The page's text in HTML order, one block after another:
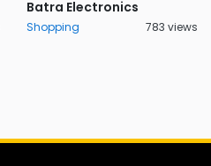
Batra Electronics
Shopping 783 views